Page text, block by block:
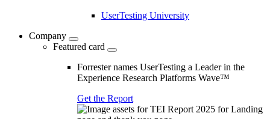
UserTesting University
Company
Featured card
Forrester names UserTesting a Leader in the
Experience Research Platforms Wave™
Get the Report